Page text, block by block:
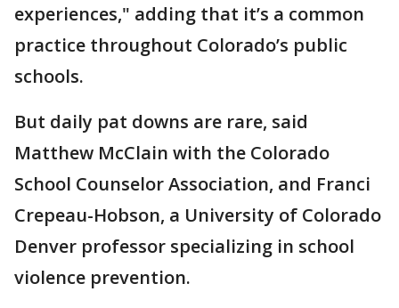
experiences," adding that it’s a common
practice throughout Colorado’s public
schools.
But daily pat downs are rare, said
Matthew McClain with the Colorado
School Counselor Association, and Franci
Crepeau-Hobson, a University of Colorado
Denver professor specializing in school
violence prevention.